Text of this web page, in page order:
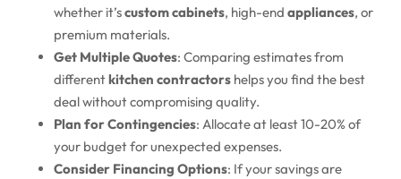
whether it’scustom cabinets, high-end appliances, or
premium materials.
Get Multiple Quotes: Comparing estimates from
differentkitchen contractors helps you find the best
deal without compromising quality.
Plan for Contingencies: Allocate at least 10-20% of
your budget for unexpected expenses.
Consider Financing Options: If your savings are